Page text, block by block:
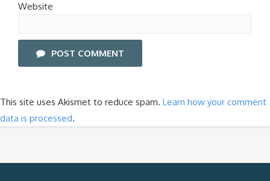
Website
POST COMMENT
This site uses Akismet to reduce spam. Learn how your comment
data is processed.